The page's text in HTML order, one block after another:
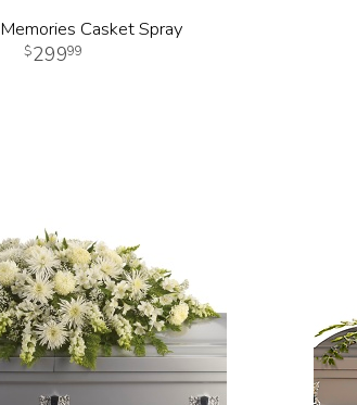
Casket Spray
29999